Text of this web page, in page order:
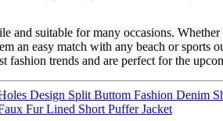
and suitable for many occasions.
an easy match with any beach or sports
fashion trends and are perfect for the
Design Split Buttom Fashion Denim
Fur Lined Short Puffer Jacket